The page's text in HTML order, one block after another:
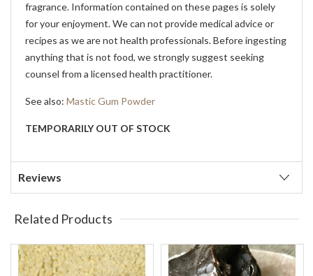
fragrance. Information contained on these pages is solely
for your enjoyment. We can not provide medical advice or
recipes as we are not health professionals. Before ingesting
anything that is not food, we strongly suggest seeking
counsel from a licensed health practitioner.
See also: Mastic Gum Powder
TEMPORARILY OUT OF STOCK
Reviews
Related Products